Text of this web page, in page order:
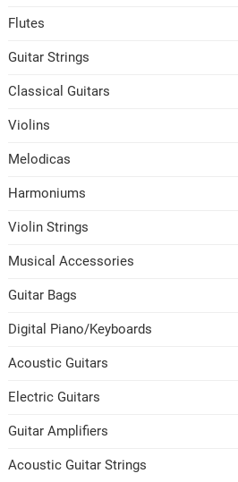
Flutes
Guitar Strings
Classical Guitars
Violins
Melodicas
Harmoniums
Violin Strings
Musical Accessories
Guitar Bags
Digital Piano/Keyboards
Acoustic Guitars
Electric Guitars
Guitar Amplifiers
Acoustic Guitar Strings